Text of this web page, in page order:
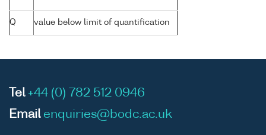
Q value below limit of quantification
Tel +44 (0) 782 512 0946
Email enquiries@bodc.ac.uk